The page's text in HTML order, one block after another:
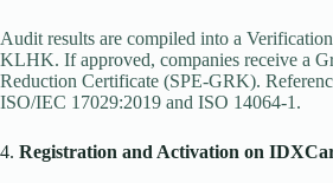
Audit results are compiled into a
KLHK. If approved, companies receive a
Reduction Certificate (SPE-GRK).
ISO/IEC 17029:2019 and ISO 14064-1.
4. Registration and Activation on